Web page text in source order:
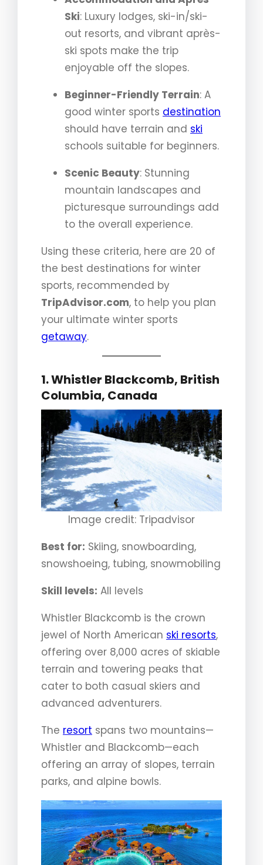
Ski: Luxury lodges, ski-in/ski-
out resorts, and vibrant après-
ski spots make the trip
enjoyable off the slopes.
Beginner-Friendly Terrain: A
good winter sports destination
should have terrain and ski
schools suitable for beginners.
Scenic Beauty: Stunning
mountain landscapes and
picturesque surroundings add
to the overall experience.
Using these criteria, here are 20 of
the best destinations for winter
sports, recommended by
TripAdvisor.com, to help you plan
your ultimate winter sports
getaway.
1. Whistler Blackcomb, British
Columbia, Canada
Image credit: Tripadvisor
Best for: Skiing, snowboarding,
snowshoeing, tubing, snowmobiling
Skill levels: All levels
Whistler Blackcomb is the crown
jewel of North American ski resorts,
offering over 8,000 acres of skiable
terrain and towering peaks that
cater to both casual skiers and
advanced adventurers.
The resort spans two mountains—
Whistler and Blackcomb—each
offering an array of slopes, terrain
parks, and alpine bowls.